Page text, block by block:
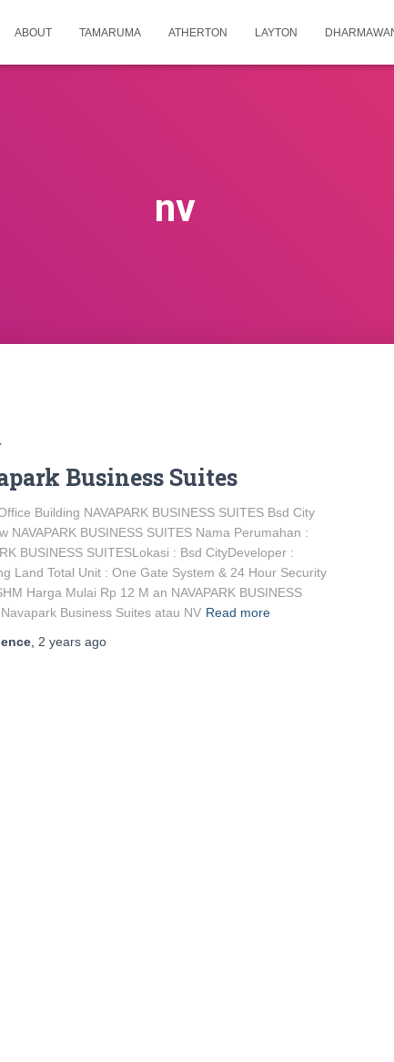
ABOUT TAMARUMA ATHERTON LAYTON
nv
Business Suites
Building NAVAPARK BUSINESS SUITES Bsd City
NAVAPARK BUSINESS SUITES Nama Perumahan :
BUSINESS SUITESLokasi : Bsd CityDeveloper :
Land Total Unit : One Gate System & 24 Hour Security
Harga Mulai Rp 12 M an NAVAPARK BUSINESS
Business Suites atau NV Read more
2 years ago